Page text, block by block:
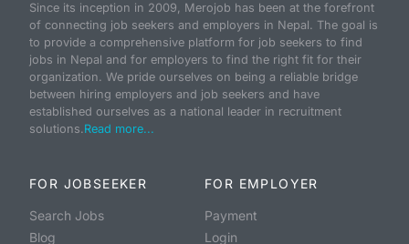
Since its inception in 2009, Merojob has been at the forefront
of connecting job seekers and employers in Nepal. The goal is
to provide a comprehensive platform for job seekers to find
jobs in Nepal and for employers to find the right fit for their
organization. We pride ourselves on being a reliable bridge
between hiring employers and job seekers and have
established ourselves as a national leader in recruitment
solutions.Read more...
FOR JOBSEEKER
Search Jobs
Blog
FOR EMPLOYER
Payment
Login